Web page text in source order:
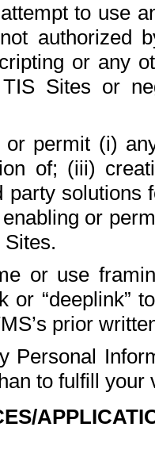
to use
authorized
or any
Sites or
or permit (i)
of; (iii)
party solutions
or
or use
or “deeplink”
prior
Personal
to fulfill your